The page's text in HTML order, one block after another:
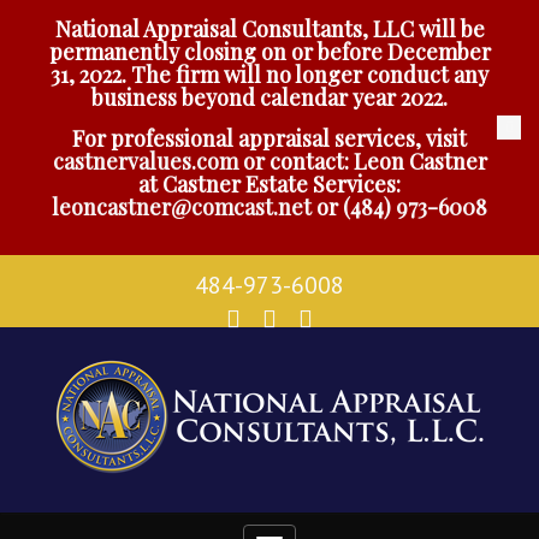
National Appraisal Consultants, LLC will be
permanently closing on or before December
31, 2022. The firm will no longer conduct any
business beyond calendar year 2022.
For professional appraisal services, visit
castnervalues.comor contact: Leon Castner
at Castner Estate Services:
leoncastner@comcast.netor(484) 973-6008
484-973-6008